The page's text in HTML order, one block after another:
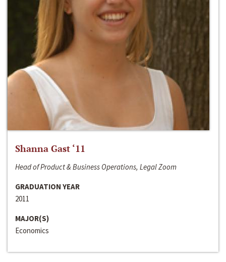
Shanna Gast ‘11
Head of Product & Business Operations, Legal Zoom
GRADUATION YEAR
2011
MAJOR(S)
Economics